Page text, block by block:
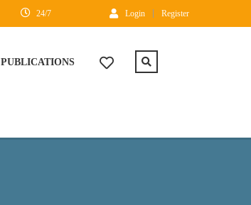
Login Register
24/7
PUBLICATIONS